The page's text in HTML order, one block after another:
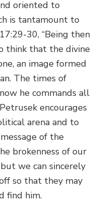
oriented to
is tantamount to
30, “Being then
think that the divine
an image formed
The times of
he commands all
encourages
arena and to
of the
brokenness of our
we can sincerely
so that they may
find him.